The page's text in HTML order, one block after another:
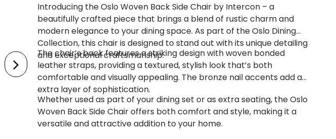
Introducing the Oslo Woven Back Side Chair by Intercon – a
beautifully crafted piece that brings a blend of rustic charm and
modern elegance to your dining space. As part of the Oslo Dining
Collection, this chair is designed to stand out with its unique detailing
and exceptional craftsmanship.
The chair’s back features a striking design with woven bonded
leather straps, providing a textured, stylish look that’s both
comfortable and visually appealing. The bronze nail accents add an
extra layer of sophistication.
Whether used as part of your dining set or as extra seating, the Oslo
Woven Back Side Chair offers both comfort and style, making it a
versatile and attractive addition to your home.